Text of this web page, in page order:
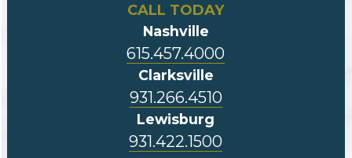
CALL TODAY
Nashville
615.457.4000
Clarksville
931.266.4510
Lewisburg
931.422.1500